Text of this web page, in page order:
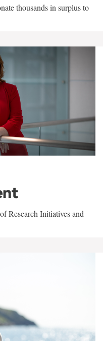
thousands in surplus to
Research Initiatives and